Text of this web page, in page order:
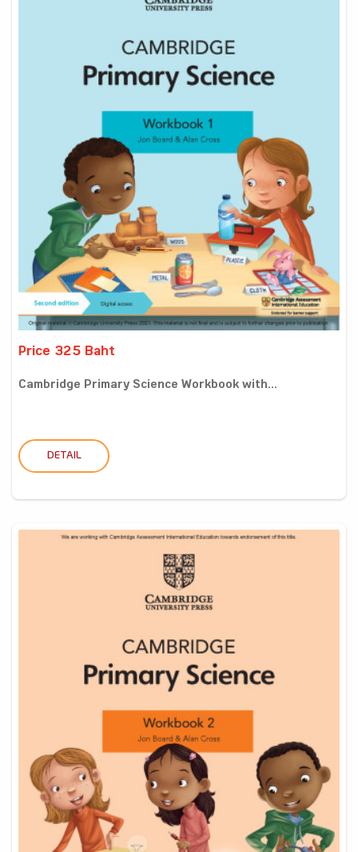
Price 325 Baht
Cambridge Primary Science Workbook with...
DETAIL